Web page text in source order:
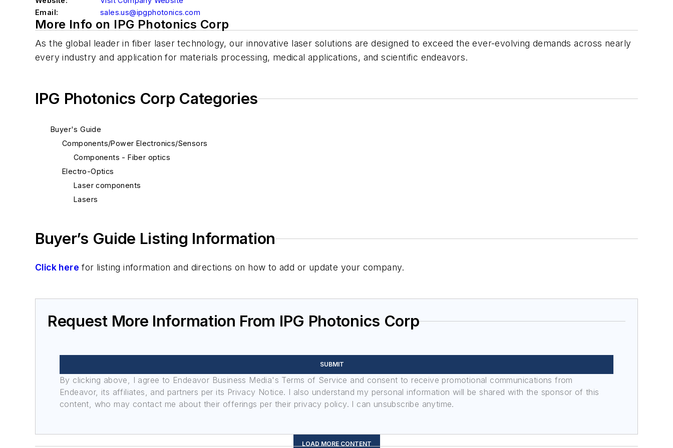
Email:
sales.us@ipgphotonics.com
More Info on IPG Photonics Corp
As the global leader in fiber laser technology, our innovative laser solutions are designed to exceed the ever-evolving demands across nearly
every industry and application for materials processing, medical applications, and scientific endeavors.
IPG Photonics Corp Categories
Buyer's Guide
Components/Power Electronics/Sensors
Components - Fiber optics
Electro-Optics
Laser components
Lasers
Buyer’s Guide Listing Information
Click here for listing information and directions on how to add or update your company.
Request More Information From IPG Photonics Corp
SUBMIT
By clicking above, I agree to Endeavor Business Media's Terms of Service and consent to receive promotional communications from
Endeavor, its affiliates, and partners per its Privacy Notice. I also understand my personal information will be shared with the sponsor of this
content, who may contact me about their offerings per their privacy policy. I can unsubscribe anytime.
LOAD MORE CONTENT